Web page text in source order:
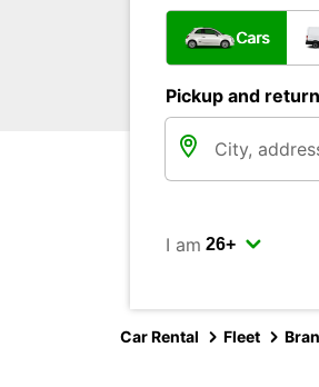
Cars
Pickup and
I am
Car Rental Fleet